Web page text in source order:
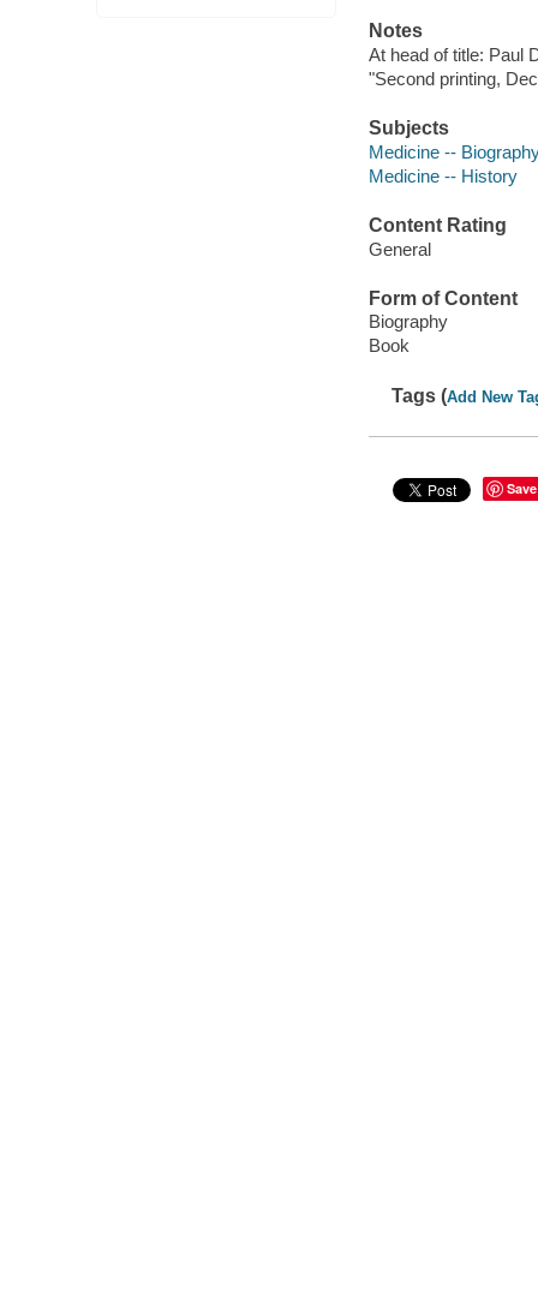
Notes
At head of title: Paul
"Second printing,
Subjects
Medicine --
Medicine -- History
Content Rating
General
Form of Content
Biography
Book
Tags (Add New
Save